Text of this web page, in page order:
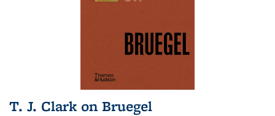
T. J. Clark on Bruegel